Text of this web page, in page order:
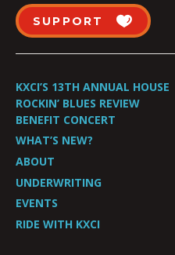
SUPPORT
KXCI’S 13TH ANNUAL HOUSE
ROCKIN’ BLUES REVIEW
BENEFIT CONCERT
WHAT’S NEW?
ABOUT
UNDERWRITING
EVENTS
RIDE WITH KXCI